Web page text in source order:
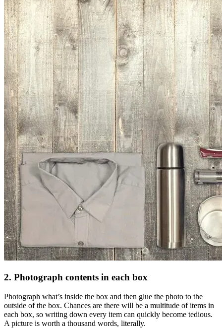
2. Photograph contents in each box
Photograph what’s inside the box and then glue the photo to the
outside of the box. Chances are there will be a multitude of items in
each box, so writing down every item can quickly become tedious.
A picture is worth a thousand words, literally.